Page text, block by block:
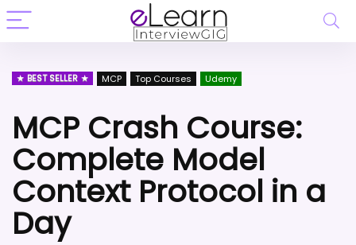
BEST SELLER MCP Top Courses Udemy
MCP Crash Course:
Complete Model
Context Protocol in a
Day